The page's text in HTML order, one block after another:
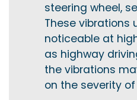
steering wheel,
These vibrations
noticeable at
as highway
the vibrations
on the severity